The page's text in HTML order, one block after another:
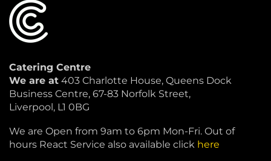
Catering Centre
We are at 403 Charlotte House, Queens Dock
Business Centre, 67-83 Norfolk Street,
Liverpool, L1 0BG
We are Open from 9am to 6pm Mon-Fri. Out of
hours React Service also available click here